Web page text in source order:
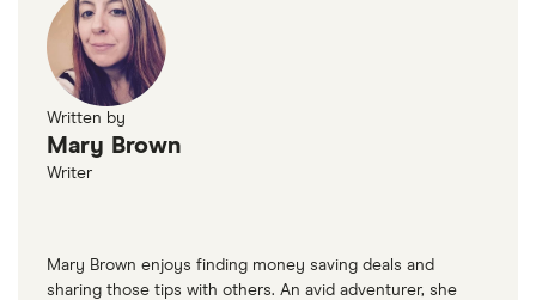
Written by
Mary Brown
Writer
Mary Brown enjoys finding money saving deals and
sharing those tips with others. An avid adventurer, she